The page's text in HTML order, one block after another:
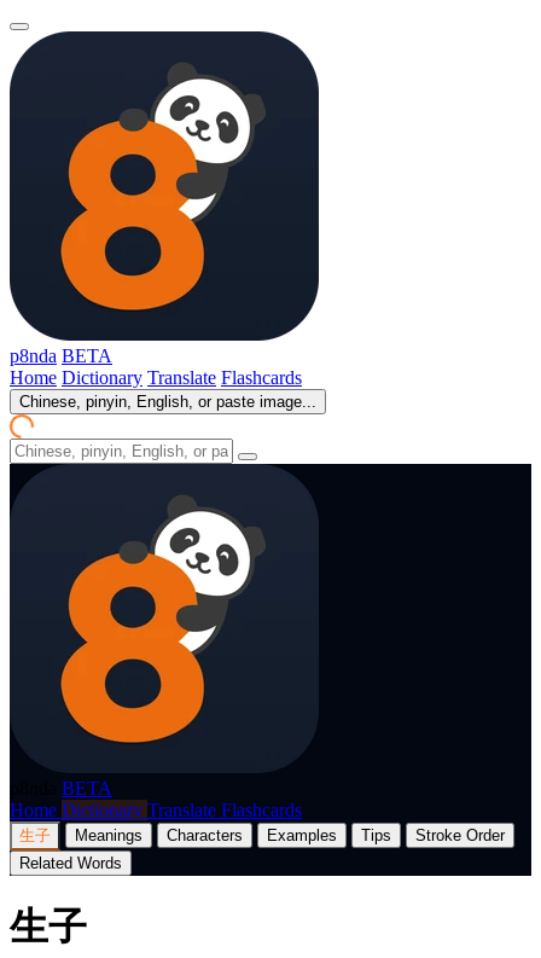
p8nda BETA
Home Dictionary Translate Flashcards
Chinese, pinyin, English, or paste image...
BETA
Home Dictionary Translate Flashcards
生子 Meanings Characters Examples Tips
Stroke Order
Related Words
生子